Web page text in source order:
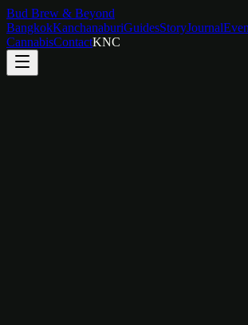
Bud Brew & Beyond
BangkokKanchanaburiGuidesStoryJournal
CannabisContactKNC